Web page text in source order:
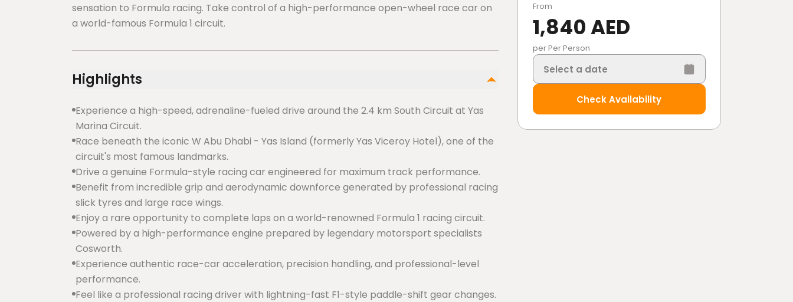
From
1,840 AED
per Per Person
Select a date
Check Availability
sensation to Formula racing. Take control of a high-performance open-wheel race car on
a world-famous Formula 1 circuit.
Highlights
Experience a high-speed, adrenaline-fueled drive around the 2.4 km South Circuit at Yas
Marina Circuit.
Race beneath the iconic W Abu Dhabi - Yas Island (formerly Yas Viceroy Hotel), one of the
circuit's most famous landmarks.
Drive a genuine Formula-style racing car engineered for maximum track performance.
Benefit from incredible grip and aerodynamic downforce generated by professional racing
slick tyres and large race wings.
Enjoy a rare opportunity to complete laps on a world-renowned Formula 1 racing circuit.
Powered by a high-performance engine prepared by legendary motorsport specialists
Cosworth.
Experience authentic race-car acceleration, precision handling, and professional-level
performance.
Feel like a professional racing driver with lightning-fast F1-style paddle-shift gear changes.